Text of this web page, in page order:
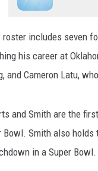
roster includes seven
his career at
and Cameron Latu,
and Smith are the
Bowl. Smith also
in a Super Bowl.